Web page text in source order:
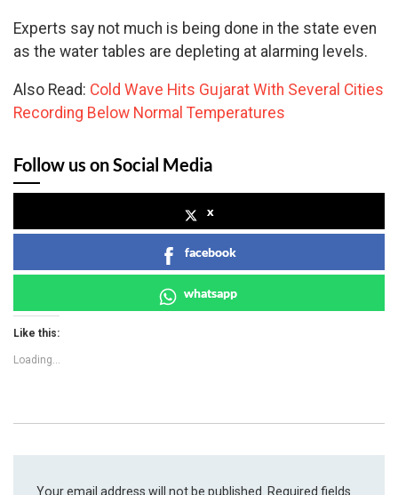
Experts say not much is being done in the state even
as the water tables are depleting at alarming levels.
Also Read: Cold Wave Hits Gujarat With Several Cities
Recording Below Normal Temperatures
Follow us on Social Media
x
facebook
whatsapp
Like this:
Loading...
Your email address will not be published. Required fields